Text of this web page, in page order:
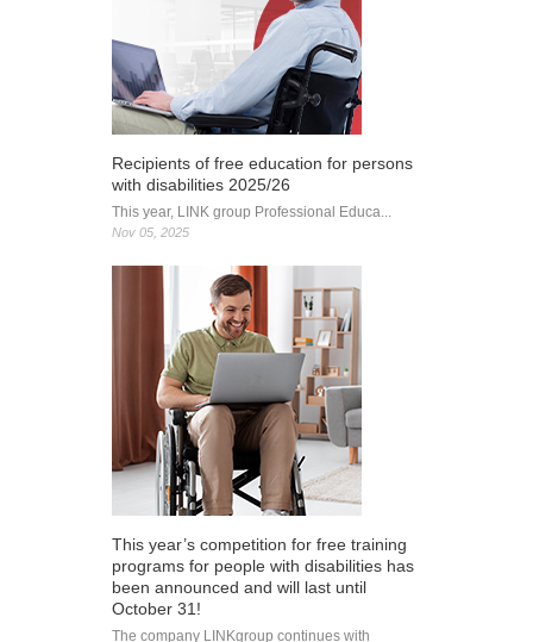
Recipients of free education for persons
with disabilities 2025/26
This year, LINK group Professional Educa...
Nov 05, 2025
This year’s competition for free training
programs for people with disabilities has
been announced and will last until
October 31!
The company LINKgroup continues with